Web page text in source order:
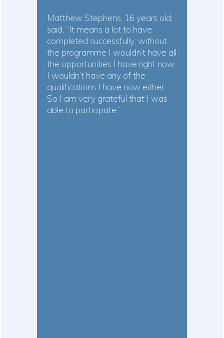
Matthew Stephens, 16 years old,
said, “It means a lot to have
completed successfully; without
the programme I wouldn’t have all
the opportunities I have right now.
I wouldn’t have any of the
qualifications I have now either.
So I am very grateful that I was
able to participate.”